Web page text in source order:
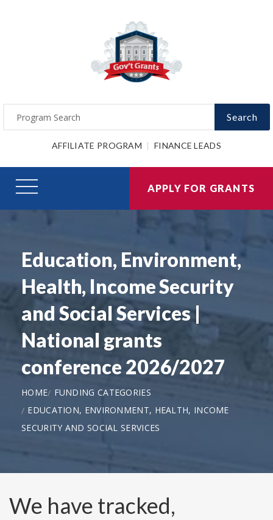
Search
AFFILIATE PROGRAM FINANCE LEADS
APPLY FOR GRANTS
Education, Environment,
Health, Income Security
and Social Services |
National grants
conference 2026/2027
HOME
FUNDING CATEGORIES
EDUCATION, ENVIRONMENT, HEALTH, INCOME
SECURITY AND SOCIAL SERVICES
We have tracked,